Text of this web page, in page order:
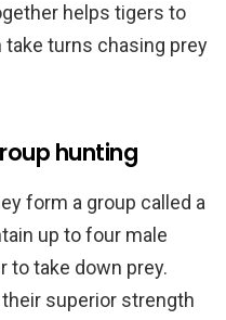
helps tigers to
take turns chasing prey
hunting
form a group called a
up to four male
to take down prey.
superior strength